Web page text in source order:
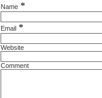
Name *
Email *
Website
Comment